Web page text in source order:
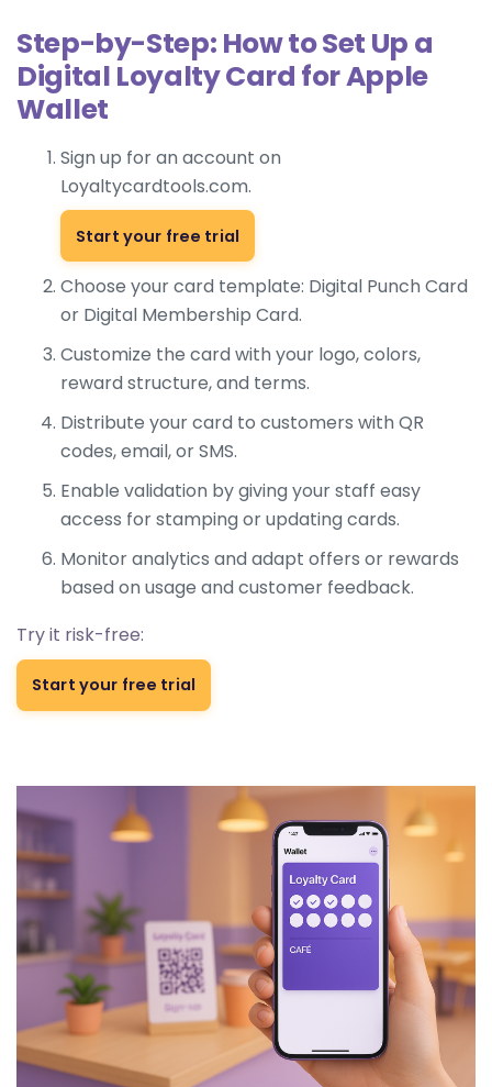
Step-by-Step: How to Set Up a
Digital Loyalty Card for Apple
Wallet
Sign up for an account on
Loyaltycardtools.com.
Start your free trial
Choose your card template: Digital Punch Card
or Digital Membership Card.
Customize the card with your logo, colors,
reward structure, and terms.
Distribute your card to customers with QR
codes, email, or SMS.
Enable validation by giving your staff easy
access for stamping or updating cards.
Monitor analytics and adapt offers or rewards
based on usage and customer feedback.
Try it risk-free:
Start your free trial